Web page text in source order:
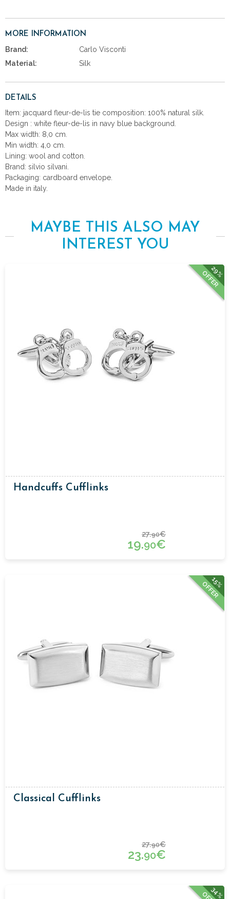
MORE INFORMATION
Brand:
Carlo Visconti
Material:
Silk
DETAILS
Item: jacquard fleur-de-lis tie composition: 100% natural silk.
Design : white fleur-de-lis in navy blue background.
Max width: 8,0 cm.
Min width: 4,0 cm.
Lining: wool and cotton.
Brand: silvio silvani.
Packaging: cardboard envelope.
Made in italy.
MAYBE THIS ALSO MAY
INTEREST YOU
29%
OFFER
Handcuffs Cufflinks
27.90€
19.90€
15%
OFFER
Classical Cufflinks
27.90€
23.90€
34%